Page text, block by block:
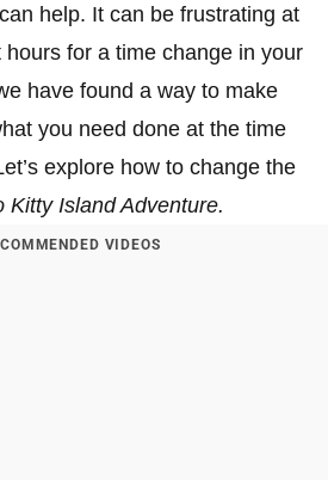
help. It can be frustrating at
for a time change in your
have found a way to make
you need done at the time
explore how to change the
Kitty Island Adventure.
VIDEOS